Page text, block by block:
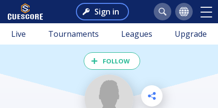
Sign in
Live Tournaments Leagues Upgrade
FOLLOW